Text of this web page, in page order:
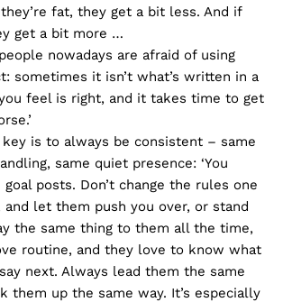
fat, they get a bit less. And if
get a bit more …
nowadays are afraid of using
sometimes it isn’t what’s written in a
feel is right, and it takes time to get
is to always be consistent – same
same quiet presence: ‘You
posts. Don’t change the rules one
let them push you over, or stand
the same thing to them all the time,
routine, and they love to know what
next. Always lead them the same
them up the same way. It’s especially